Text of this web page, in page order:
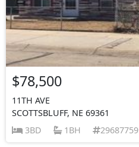
$78,500
11TH AVE
SCOTTSBLUFF, NE 69361
3BD
1BH 29687759